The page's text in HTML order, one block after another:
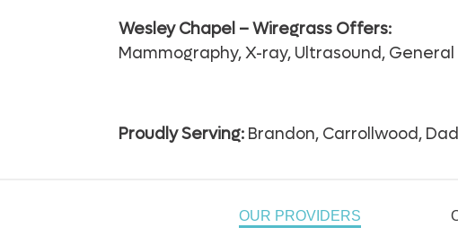
Wesley Chapel – Wiregrass Offers:
Mammography, X-ray, Ultrasound, General
Proudly Serving: Brandon, Carrollwood,
OUR PROVIDERS